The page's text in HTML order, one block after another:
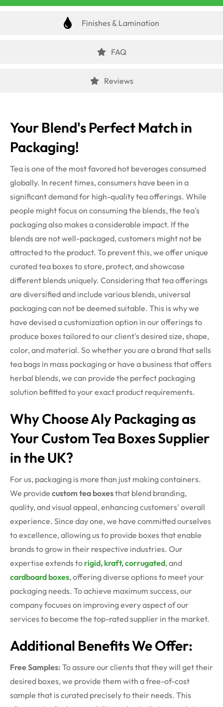
Finishes & Lamination
FAQ
Reviews
Your Blend's Perfect Match in
Packaging!
Tea is one of the most favored hot beverages consumed
globally. In recent times, consumers have been in a
significant demand for high-quality tea offerings. While
people might focus on consuming the blends, the tea's
packaging also makes a considerable impact. If the
blends are not well-packaged, customers might not be
attracted to the product. To prevent this, we offer unique
curated tea boxes to store, protect, and showcase
different blends uniquely. Considering that tea offerings
are diversified and include various blends, universal
packaging can not be deemed suitable. This is why we
have devised a customization option in our offerings to
produce boxes tailored to our client's desired size, shape,
color, and material. So whether you are a brand that sells
tea bags in mass packaging or have a business that offers
herbal blends, we can provide the perfect packaging
solution befitted to your exact product requirements.
Why Choose Aly Packaging as
Your Custom Tea Boxes Supplier
in the UK?
For us, packaging is more than just making containers.
We provide custom tea boxesthat blend branding,
quality, and visual appeal, enhancing customers' overall
experience. Since day one, we have committed ourselves
to excellence, allowing us to provide boxes that enable
brands to grow in their respective industries. Our
expertise extends to rigid, kraft,corrugated, and
cardboard boxes, offering diverse options to meet your
packaging needs. To achieve maximum success, our
company focuses on improving every aspect of our
services to become the top-rated supplier in the market.
Additional Benefits We Offer:
Free Samples: To assure our clients that they will get their
desired boxes, we provide them with a free-of-cost
sample that is curated precisely to their needs. This